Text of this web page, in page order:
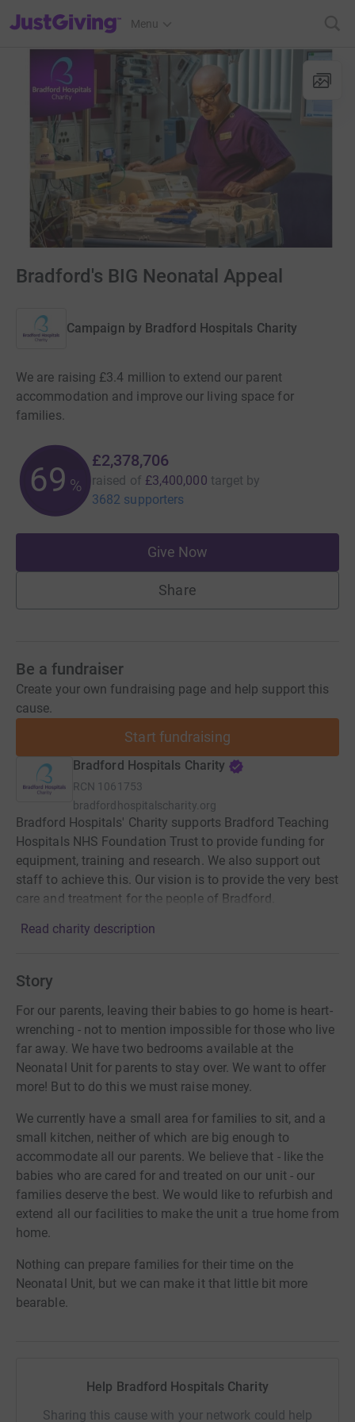
JustGiving’s homepage
Menu
Bradford's BIG Neonatal Appeal
Campaign by Bradford Hospitals Charity
We are raising £3.4 million to extend our parent
accommodation and improve our living space for
families.
69 %
£2,378,706
raised of £3,400,000 target by
3682 supporters
Give Now
Share
Be a fundraiser
Create your own fundraising page and help support this
cause.
Start fundraising
Bradford Hospitals Charity
RCN 1061753
bradfordhospitalscharity.org
Bradford Hospitals' Charity supports Bradford Teaching
Hospitals NHS Foundation Trust to provide funding for
equipment, training and research. We also support out
staff to achieve this. Our vision is to provide the very best
care and treatment for the people of Bradford.
Read charity description
Story
For our parents, leaving their babies to go home is heart-
wrenching - not to mention impossible for those who live
far away. We have two bedrooms available at the
Neonatal Unit for parents to stay over. We want to offer
more! But to do this we must raise money.
We currently have a small area for families to sit, and a
small kitchen, neither of which are big enough to
accommodate all our parents. We believe that - like the
babies who are cared for and treated on our unit - our
families deserve the best. We would like to refurbish and
extend all our facilities to make the unit a true home from
home.
Nothing can prepare families for their time on the
Neonatal Unit, but we can make it that little bit more
bearable.
Help Bradford Hospitals Charity
Sharing this cause with your network could help